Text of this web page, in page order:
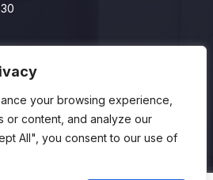
your browsing experience,
or content, and analyze our
All", you consent to our use of